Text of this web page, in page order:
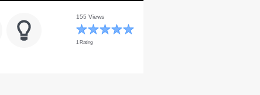
155 Views
1 Rating